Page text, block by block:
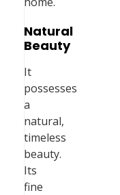
Natural
Beauty
It
possesses
a
natural,
timeless
beauty.
Its
fine